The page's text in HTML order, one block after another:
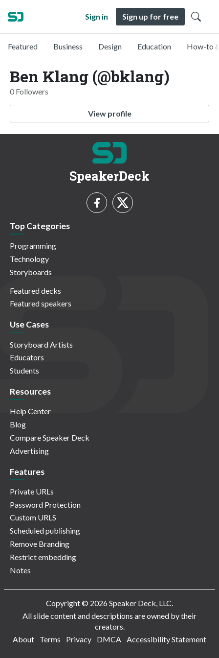
Sign in Sign up for free
Featured Business Design Education How-to
Ben Klang (@bklang)
0 Followers
View profile
SpeakerDeck
Top Categories
Programming
Technology
Storyboards
Featured decks
Featured speakers
Use Cases
Storyboard Artists
Educators
Students
Resources
Help Center
Blog
Compare Speaker Deck
Advertising
Features
Private URLs
Password Protection
Custom URLS
Scheduled publishing
Remove Branding
Restrict embedding
Notes
Copyright © 2026 Speaker Deck, LLC.
All slide content and descriptions are owned by their
creators.
About
Terms Privacy DMCA Accessibility Statement